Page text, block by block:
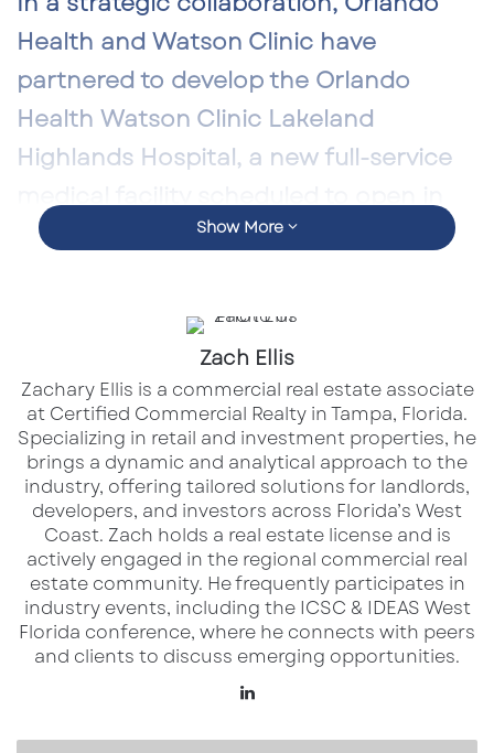
Health and Watson Clinic have
partnered to develop the Orlando
Health Watson Clinic Lakeland
Highlands Hospital, a new full-service
medical facility scheduled to open in
June 2026.
largest capital investments in the region and
marks a major milestone for healthcare
delivery in Polk County. Beyond its medical
impact, the development reinforces
healthcare’s growing role as a driver of long-
term commercial real estate stability.
A New Hospital Anchoring a
Growing Medical Campus
The Orlando Health Watson Clinic Lakeland
Highlands Hospital will be a comprehensive
Show More
Zach Ellis
Zachary Ellis is a commercial real estate associate
at Certified Commercial Realty in Tampa, Florida.
Specializing in retail and investment properties, he
brings a dynamic and analytical approach to the
industry, offering tailored solutions for landlords,
developers, and investors across Florida’s West
Coast.​ Zach holds a real estate license and is
actively engaged in the regional commercial real
estate community. He frequently participates in
industry events, including the ICSC & IDEAS West
Florida conference, where he connects with peers
and clients to discuss emerging opportunities.